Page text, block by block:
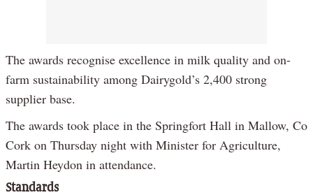
The awards recognise excellence in milk quality and on-
farm sustainability among Dairygold’s 2,400 strong
supplier base.
The awards took place in the Springfort Hall in Mallow, Co
Cork on Thursday night with Minister for Agriculture,
Martin Heydon in attendance.
Standards